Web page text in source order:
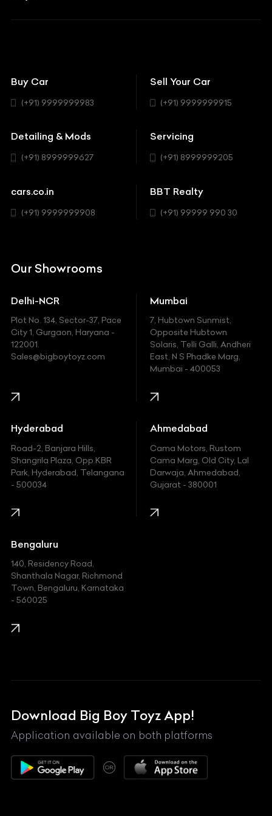
BBT Realty
Modifications
Workshop
BYD
Chevrolet
Chrysler
Ferrari
Fiat
Ford
Honda
Hummer
Hyundai
Indian
Jaguar
Jeep
Kawasaki
KIA
Lexus
Mahindra
Maserati
Maybach
McLaren
Coupe
Hatchback
SUV
Buy Car
(+91) 9999999983
Sell Your Car
(+91) 9999999915
Detailing & Mods
(+91) 8999999627
Servicing
(+91) 8999999205
cars.co.in
(+91) 9999999908
BBT Realty
(+91) 99999 990 30
Our Showrooms
Delhi-NCR
Plot No. 134, Sector-37, Pace
City 1, Gurgaon, Haryana -
122001.
Sales@bigboytoyz.com
Mumbai
7, Hubtown Sunmist,
Opposite Hubtown
Solaris, Telli Galli, Andheri
East, N S Phadke Marg,
Mumbai - 400053
Hyderabad
Road-2, Banjara Hills,
Shangrila Plaza, Opp.KBR
Park, Hyderabad, Telangana
- 500034
Ahmedabad
Cama Motors, Rustom
Cama Marg, Old City, Lal
Darwaja, Ahmedabad,
Gujarat - 380001
Bengaluru
140, Residency Road,
Shanthala Nagar, Richmond
Town, Bengaluru, Karnataka
- 560025
Download Big Boy Toyz App!
Application available on both platforms
OR